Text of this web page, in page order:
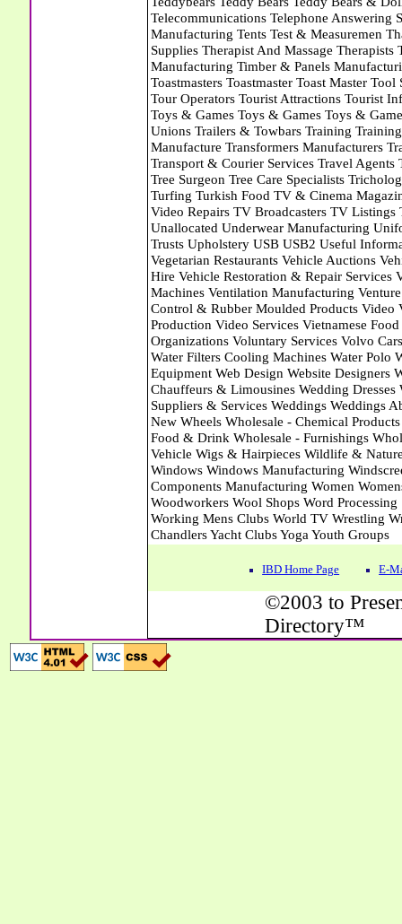
IBD Home Page E-
©2003 to
Directory™